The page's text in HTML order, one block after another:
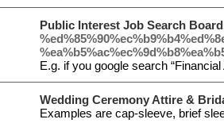
Public Interest Job Search
E.g. if you google search
Wedding Ceremony Attire &
Examples are cap-sleeve, brief